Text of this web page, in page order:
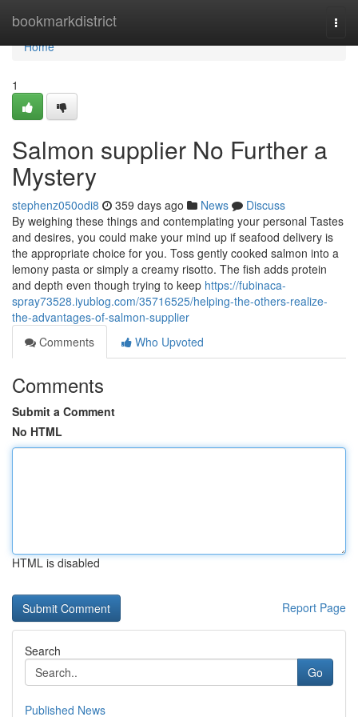
bookmarkdistrict
Home
Home
1
Salmon supplier No Further a
Mystery
stephenz050odi8 359 days ago News
Discuss
By weighing these things and contemplating your personal Tastes
and desires, you could make your mind up if seafood delivery is
the appropriate choice for you. Toss gently cooked salmon into a
lemony pasta or simply a creamy risotto. The fish adds protein
and depth even though trying to keep https://fubinaca-
spray73528.iyublog.com/35716525/helping-the-others-realize-
the-advantages-of-salmon-supplier
Comments
Who Upvoted
Comments
Submit a Comment
No HTML
HTML is disabled
Report Page
Search
Go
Published News